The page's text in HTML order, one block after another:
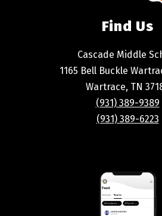
Find Us
Cascade Middle
1165 Bell Buckle
Wartrace, TN
(931) 389-9389
(931) 389-6223